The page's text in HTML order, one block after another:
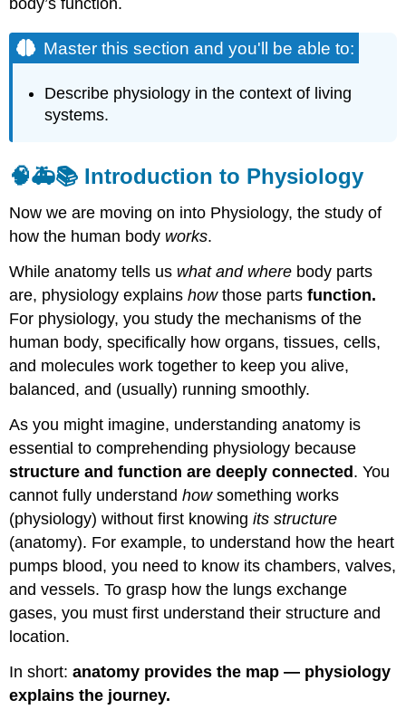
you'll
be
able
to:
🧠
📚
Physiology
of
Physiology
Action
Homeostasis
Interaction
of
Body
Systems
body’s function.
Master this section and you'll be able to:
Describe physiology in the context of living
systems.
🧠🚑📚 Introduction to Physiology
Now we are moving on into Physiology, the study of
how the human body works.
While anatomy tells us what and where body parts
are, physiology explainshowthose partsfunction.
For physiology, you study the mechanisms of the
human body, specifically how organs, tissues, cells,
and molecules work together to keep you alive,
balanced, and (usually) running smoothly.
As you might imagine, understanding anatomy is
essential to comprehending physiology because
structure and function are deeply connected. You
cannot fully understandhowsomething works
(physiology) without first knowingits structure
(anatomy). For example, to understand how the heart
pumps blood, you need to know its chambers, valves,
and vessels. To grasp how the lungs exchange
gases, you must first understand their structure and
location.
In short:anatomy provides the map — physiology
explains the journey.